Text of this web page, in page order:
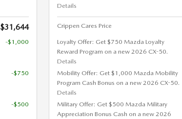
$31,644
-$1,000
-$750
-$500
Details
Crippen Cares Price
Loyalty Offer: Get $750 Mazda Loyalty
Reward Program on a new 2026 CX-50.
Details
Mobility Offer: Get $1,000 Mazda Mobility
Program Cash Bonus on a new 2026 CX-50.
Details
Military Offer: Get $500 Mazda Military
Appreciation Bonus Cash on a new 2026